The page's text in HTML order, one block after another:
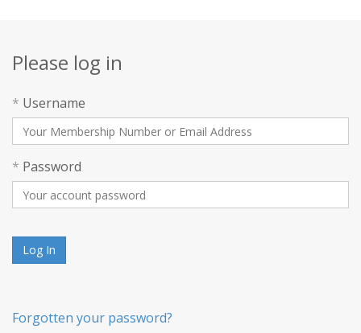
Please log in
* Username
* Password
Log In
Forgotten your password?